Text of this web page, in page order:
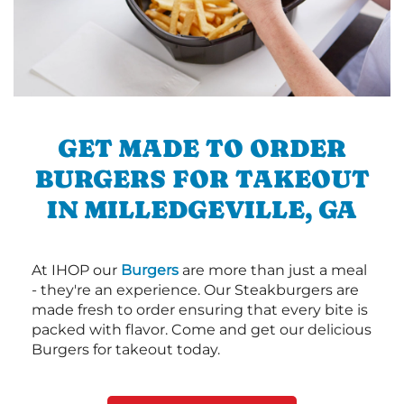
GET MADE TO ORDER
BURGERS FOR TAKEOUT
IN MILLEDGEVILLE, GA
At IHOP our Burgers are more than just a meal
- they're an experience. Our Steakburgers are
made fresh to order ensuring that every bite is
packed with flavor. Come and get our delicious
Burgers for takeout today.